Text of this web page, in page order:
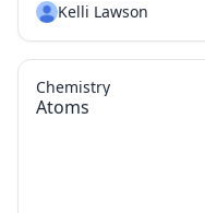
Kelli Lawson
Atoms
Chemistry